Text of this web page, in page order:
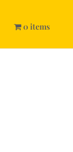
0 items